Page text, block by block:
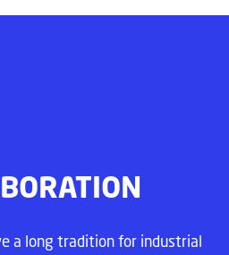
a long tradition for industrial